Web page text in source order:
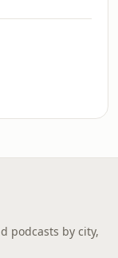
podcasts by city,